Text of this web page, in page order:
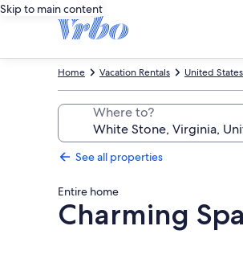
Skip to main content
United
Vacation Rentals
Home
Where to?
See all properties
Entire home
Charming